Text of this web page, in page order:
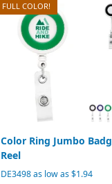
FULL COLOR!
Color Ring Jumbo
Reel
DE3498 as low as $1.94